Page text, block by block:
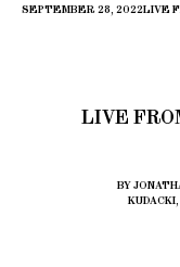
SEPTEMBER 28, 2022LIVE
LIVE
BY